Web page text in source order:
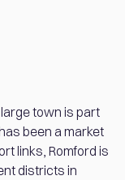
town is part
been a market
links, Romford is
districts in